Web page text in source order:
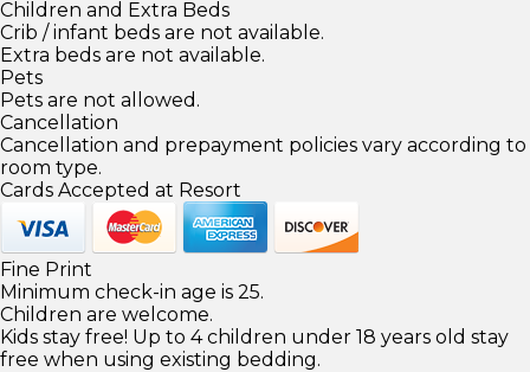
Children and Extra Beds
Crib / infant beds are not available.
Extra beds are not available.
Pets
Pets are not allowed.
Cancellation
Cancellation and prepayment policies vary according to
room type.
Cards Accepted at Resort
Fine Print
Minimum check-in age is 25.
Children are welcome.
Kids stay free! Up to 4 children under 18 years old stay
free when using existing bedding.